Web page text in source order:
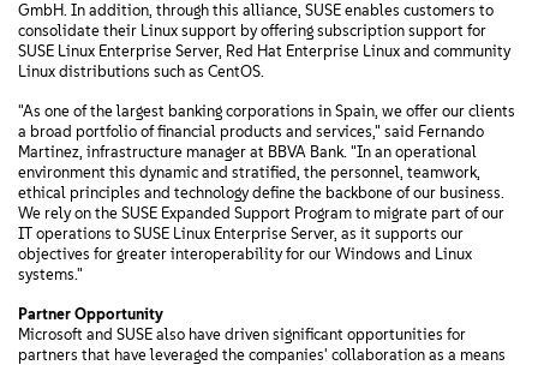
GmbH. In addition, through this alliance, SUSE enables customers to
consolidate their Linux support by offering subscription support for
SUSE Linux Enterprise Server, Red Hat Enterprise Linux and community
Linux distributions such as CentOS.
"As one of the largest banking corporations in Spain, we offer our clients
a broad portfolio of financial products and services," said Fernando
Martinez, infrastructure manager at BBVA Bank. "In an operational
environment this dynamic and stratified, the personnel, teamwork,
ethical principles and technology define the backbone of our business.
We rely on the SUSE Expanded Support Program to migrate part of our
IT operations to SUSE Linux Enterprise Server, as it supports our
objectives for greater interoperability for our Windows and Linux
systems."
Partner Opportunity
Microsoft and SUSE also have driven significant opportunities for
partners that have leveraged the companies' collaboration as a means